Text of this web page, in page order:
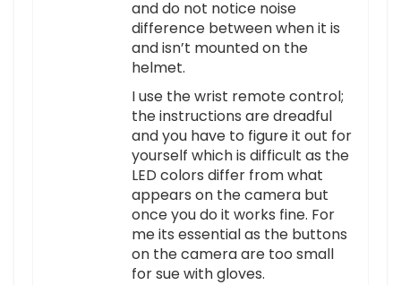
and do not notice noise
difference between when it is
and isn’t mounted on the
helmet.
I use the wrist remote control;
the instructions are dreadful
and you have to figure it out for
yourself which is difficult as the
LED colors differ from what
appears on the camera but
once you do it works fine. For
me its essential as the buttons
on the camera are too small
for sue with gloves.